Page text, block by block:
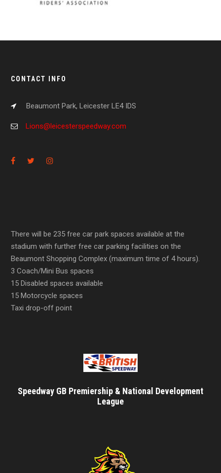
CONTACT INFO
Beaumont Park, Leicester LE4 IDS
Lions@leicesterspeedway.com
There will be 235 free car park spaces available at the
stadium with further free car parking facilities on the
Beaumont Shopping Complex (maximum time of 4 hours).
3 Coach/Mini Bus spaces
15 Disabled spaces available
15 Motorcycle spaces
Taxi drop-off point
Speedway GB Premiership & National Development
League